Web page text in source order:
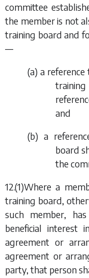
committee
the member is not
training board and
—
(a) a
and
(b) a
board
the
12.(1)Where a
training board,
such member,
beneficial interest
agreement or
agreement or
party, that person